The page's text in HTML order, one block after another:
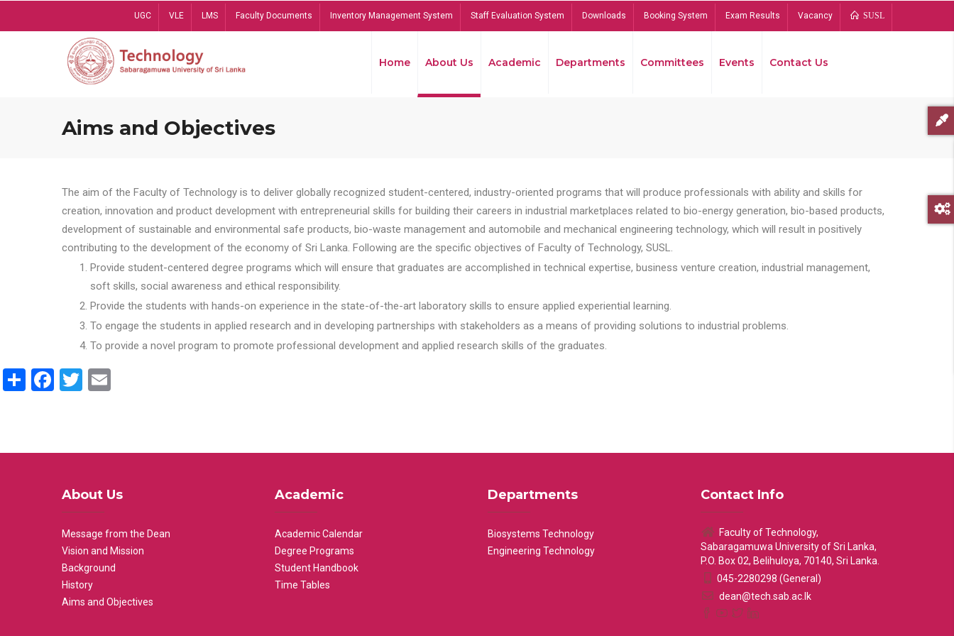
UGC VLE LMS Faculty Documents Inventory Management System Staff Evaluation System Downloads Booking System Exam Results Vacancy SUSL
Home About Us Academic Departments Committees Events Contact Us
Aims and Objectives
The aim of the Faculty of Technology is to deliver globally recognized student-centered, industry-oriented programs that will produce professionals with ability and skills for
creation, innovation and product development with entrepreneurial skills for building their careers in industrial marketplaces related to bio-energy generation, bio-based products,
development of sustainable and environmental safe products, bio-waste management and automobile and mechanical engineering technology, which will result in positively
contributing to the development of the economy of Sri Lanka. Following are the specific objectives of Faculty of Technology, SUSL.
Provide student-centered degree programs which will ensure that graduates are accomplished in technical expertise, business venture creation, industrial management,
soft skills, social awareness and ethical responsibility.
Provide the students with hands-on experience in the state-of-the-art laboratory skills to ensure applied experiential learning.
To engage the students in applied research and in developing partnerships with stakeholders as a means of providing solutions to industrial problems.
To provide a novel program to promote professional development and applied research skills of the graduates.
ShareFacebook
Twitter
About Us
Message from the Dean
Vision and Mission
Background
History
Aims and Objectives
Academic
Academic Calendar
Degree Programs
Student Handbook
Time Tables
Departments
Biosystems Technology
Engineering Technology
Contact Info
Faculty of Technology,
Sabaragamuwa University of Sri Lanka,
P.O. Box 02, Belihuloya, 70140, Sri Lanka.
045-2280298 (General)
dean@tech.sab.ac.lk